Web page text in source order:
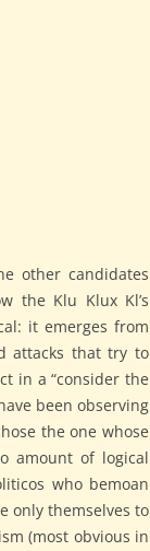
other candidates
the Klu Klux Kl’s
it emerges from
attacks that try to
in a “consider the
been observing
the one whose
amount of logical
who bemoan
only themselves to
(most obvious in